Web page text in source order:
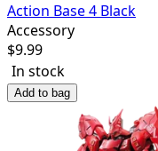
Action Base 4 Black
Accessory
$9.99
In stock
Add to bag